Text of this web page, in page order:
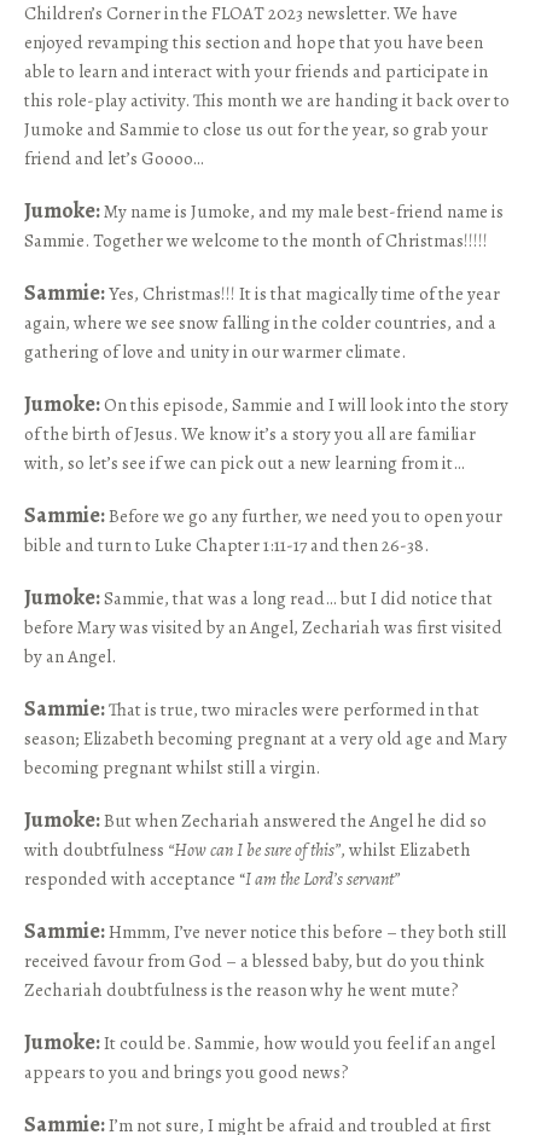
Children’s Corner in the FLOAT 2023 newsletter. We have
enjoyed revamping this section and hope that you have been
able to learn and interact with your friends and participate in
this role-play activity. This month we are handing it back over to
Jumoke and Sammie to close us out for the year, so grab your
friend and let’s Goooo…
Jumoke:My name is Jumoke, and my male best-friend name is
Sammie. Together we welcome to the month of Christmas!!!!!
Sammie:Yes, Christmas!!! It is that magically time of the year
again, where we see snow falling in the colder countries, and a
gathering of love and unity in our warmer climate.
Jumoke:On this episode, Sammie and I will look into the story
of the birth of Jesus. We know it’s a story you all are familiar
with, so let’s see if we can pick out a new learning from it…
Sammie:Before we go any further, we need you to open your
bible and turn to Luke Chapter 1:11-17 and then 26-38.
Jumoke:Sammie, that was a long read… but I did notice that
before Mary was visited by an Angel, Zechariah was first visited
by an Angel.
Sammie:That is true, two miracles were performed in that
season; Elizabeth becoming pregnant at a very old age and Mary
becoming pregnant whilst still a virgin.
Jumoke:But when Zechariah answered the Angel he did so
with doubtfulness “How can I be sure of this”, whilst Elizabeth
responded with acceptance “I am the Lord’s servant”
Sammie:Hmmm, I’ve never notice this before – they both still
received favour from God – a blessed baby, but do you think
Zechariah doubtfulness is the reason why he went mute?
Jumoke:It could be. Sammie, how would you feel if an angel
appears to you and brings you good news?
Sammie:I’m not sure, I might be afraid and troubled at first